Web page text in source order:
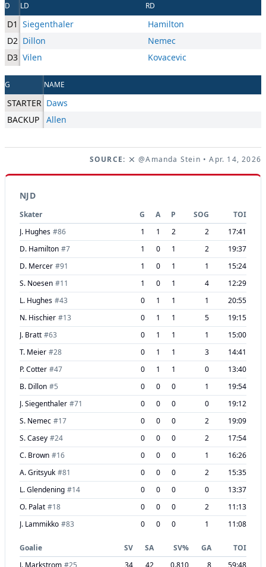
D LD RD
D1 Siegenthaler
Hamilton
D2 Dillon
Nemec
D3 Vilen Kovacevic
G NAME
STARTER Daws
BACKUP
Allen
SOURCE: @Amanda Stein • Apr. 14, 2026
NJD
Skater G A P SOG
TOI
J. Hughes #86 1 1 2 2
17:41
D. Hamilton #7 1 0 1 2
19:37
D. Mercer #91 1 0 1 1
15:24
S. Noesen #11 1 0 1 4
12:29
L. Hughes #43 0 1 1 1
20:55
N. Hischier #13 0 1 1 5
19:15
J. Bratt #63 0 1 1 1
15:00
T. Meier #28 0 1 1 3
14:41
P. Cotter #47 0 1 1 0
13:40
B. Dillon #5 0 0 0 1
19:54
J. Siegenthaler #71 0 0 0 0
19:12
S. Nemec #17 0 0 0 2
19:09
S. Casey #24 0 0 0 2
17:54
C. Brown #16 0 0 0 1
16:26
A. Gritsyuk #81 0 0 0 2
15:35
L. Glendening #14 0 0 0 0
13:37
O. Palat #18 0 0 0 2
11:13
J. Lammikko #83 0 0 0 1 11:08
Goalie SV SA SV% GA
TOI
J. Markstrom #25 34 42 0.810 8 59:48